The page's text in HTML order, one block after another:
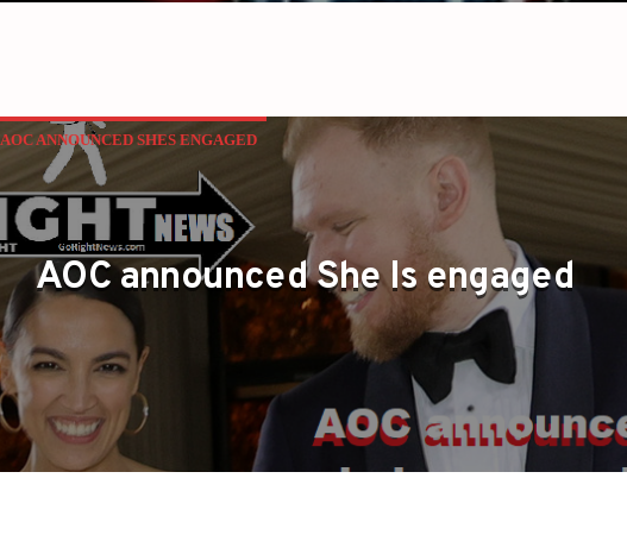
AOC ANNOUNCED SHES ENGAGED
AOC announced She Is engaged